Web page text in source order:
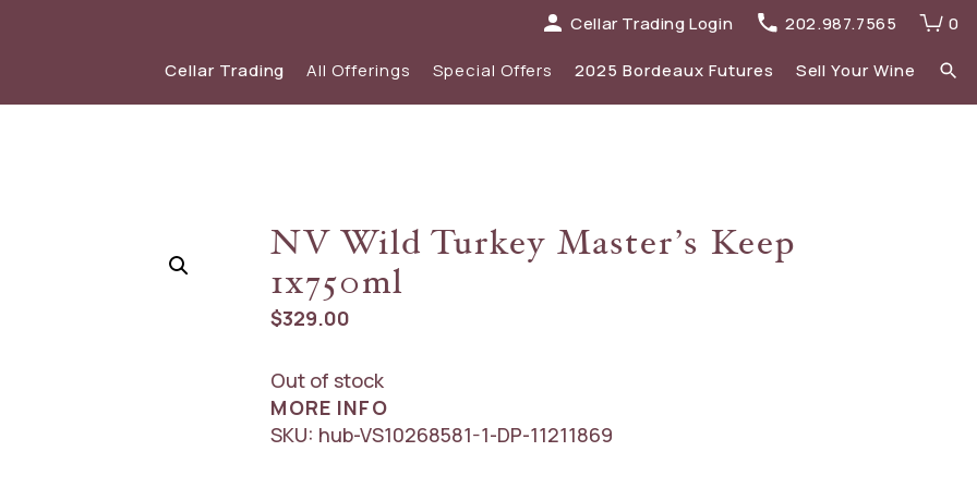
Cellar Trading All Offerings
White Wine
Sparkling
2023 Bordeaux
Special Offers
The Friday List Archive
View Recent Offer
Sale
2025 Bordeaux Futures Sell Your Wine
0
202.987.7565
Cellar Trading Login
NV Wild Turkey Master’s Keep
1x750ml
$329.00
Out of stock
MORE INFO
SKU: hub-VS10268581-1-DP-11211869